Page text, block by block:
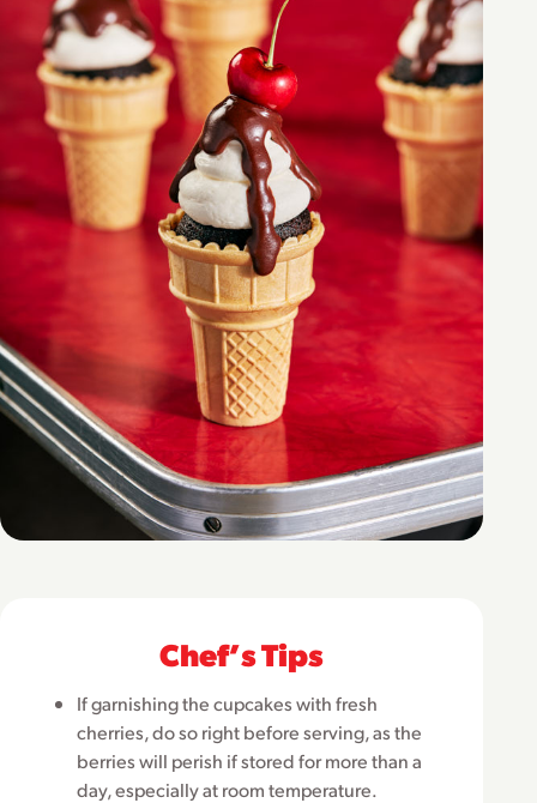
Chefʼs Tips
If garnishing the cupcakes with fresh
cherries, do so right before serving, as the
berries will perish if stored for more than a
day, especially at room temperature.